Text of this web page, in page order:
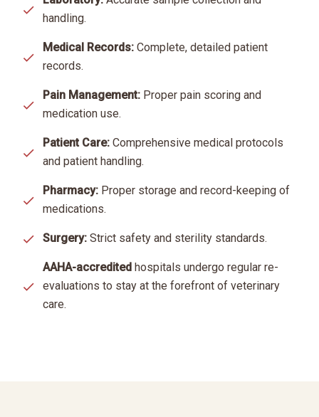
handling.
Medical Records: Complete, detailed patient
records.
Pain Management: Proper pain scoring and
medication use.
Patient Care: Comprehensive medical protocols
and patient handling.
Pharmacy: Proper storage and record-keeping of
medications.
Surgery: Strict safety and sterility standards.
AAHA-accredited hospitals undergo regular re-
evaluations to stay at the forefront of veterinary
care.